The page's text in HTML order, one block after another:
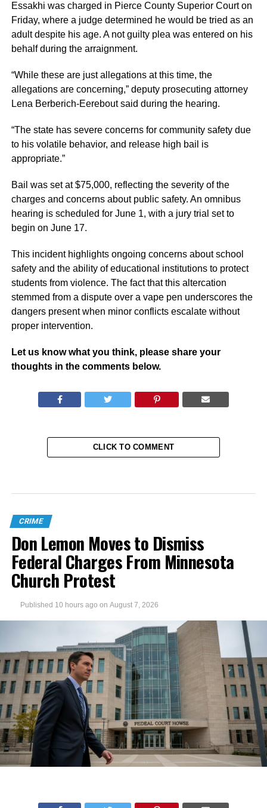
Essakhi was charged in Pierce County Superior Court on
Friday, where a judge determined he would be tried as an
adult despite his age. A not guilty plea was entered on his
behalf during the arraignment.
“While these are just allegations at this time, the
allegations are concerning,” deputy prosecuting attorney
Lena Berberich-Eerebout said during the hearing.
“The state has severe concerns for community safety due
to his volatile behavior, and release high bail is
appropriate.”
Bail was set at $75,000, reflecting the severity of the
charges and concerns about public safety. An omnibus
hearing is scheduled for June 1, with a jury trial set to
begin on June 17.
This incident highlights ongoing concerns about school
safety and the ability of educational institutions to protect
students from violence. The fact that this altercation
stemmed from a dispute over a vape pen underscores the
dangers present when minor conflicts escalate without
proper intervention.
Let us know what you think, please share your
thoughts in the comments below.
CLICK TO COMMENT
CRIME
Don Lemon Moves to Dismiss
Federal Charges From Minnesota
Church Protest
Published 10 hours ago on August 7, 2026